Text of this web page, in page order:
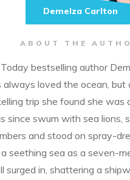
ABOUT THE
bestselling author
always loved the ocean, but
trip she found she was
since swum with sea lions,
and stood on spray-
seething sea as a seven-
surged in, shattering a
Demelza Carlton